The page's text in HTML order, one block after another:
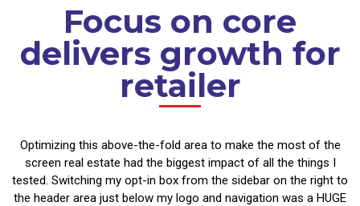
Focus on core
delivers growth for
retailer
Optimizing this above-the-fold area to make the most of the
screen real estate had the biggest impact of all the things I
tested. Switching my opt-in box from the sidebar on the right to
the header area just below my logo and navigation was a HUGE